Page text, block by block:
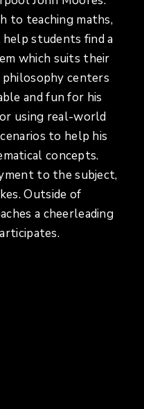
to teaching maths,
students find a
which suits their
centers
and fun for his
using real-world
to help his
concepts.
to the subject,
Outside of
a cheerleading